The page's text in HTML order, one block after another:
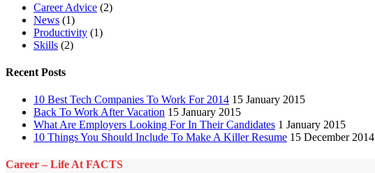
Career Advice (2)
News (1)
Productivity (1)
Skills (2)
Recent Posts
10 Best Tech Companies To Work For 2014 15 January 2015
Back To Work After Vacation 15 January 2015
What Are Employers Looking For In Their Candidates 1 January 2015
10 Things You Should Include To Make A Killer Resume 15 December 2014
Career – Life At FACTS